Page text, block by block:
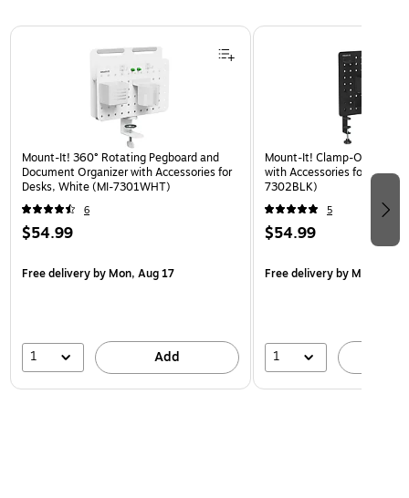
Page 1 of 3
Mount-It! 360° Rotating Pegboard and
Document Organizer with Accessories for
Desks, White (MI-7301WHT)
6
$54.99
Free deliveryby Mon, Aug 17
1 Add
Mount-It! Clamp-On
with Accessories for Desks,
7302BLK)
5
$54.99
Free deliveryby Mon, Aug
1